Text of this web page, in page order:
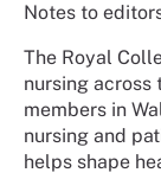
Notes to
The Royal
nursing across
members in
nursing and
helps shape